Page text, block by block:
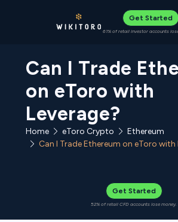
Get Started
61% of retail investor accounts
Can I Trade
on eToro with
Leverage?
Home eToro Crypto
Ethereum
Can I Trade Ethereum on eToro with
Get Started
52% of retail CFD accounts lose money.